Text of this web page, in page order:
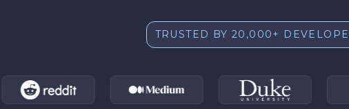
TRUSTED BY 20,000+